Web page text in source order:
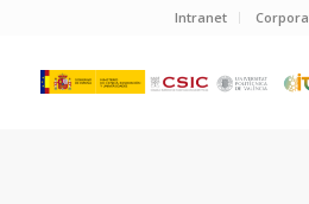
Intranet